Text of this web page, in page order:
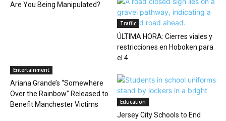
Are You Being Manipulated?
Traffic
ÚLTIMA HORA: Cierres viales y
restricciones en Hoboken para
el 4...
Entertainment
Ariana Grande’s “Somewhere
Over the Rainbow” Released to
Benefit Manchester Victims
Education
Jersey City Schools to End